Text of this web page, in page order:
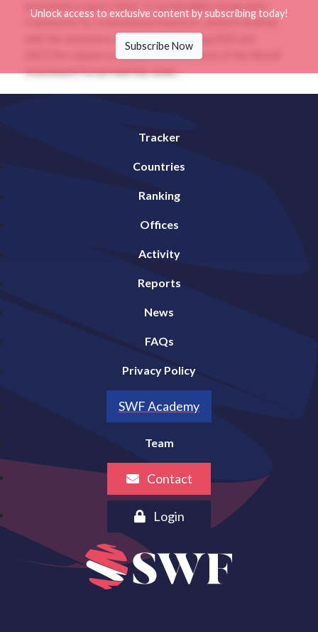
Framework for Institutional Investors”, which it drafted
with the assistance of Global SWF during 2022 and
2023.The release took place in the context of the World
Investment Forum held this week...
Unlock access to exclusive content by subscribing today!
Subscribe Now
Tracker
Countries
Ranking
Offices
Activity
Reports
News
FAQs
Privacy Policy
SWF Academy
Team
Contact
Login